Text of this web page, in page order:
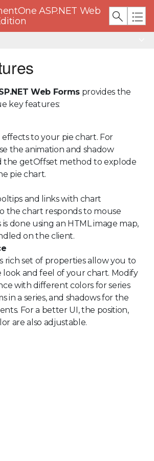
ASP.NET Web
Web Formsprovides the
key features:
effects to your pie chart. For
the animation and shadow
the getOffset method to explode
pie chart.
and links with chart
the chart responds to mouse
is done using an HTML image map,
on the client.
rich set of properties allow you to
and feel of your chart. Modify
with different colors for series
in a series, and shadows for the
For a better UI, the position,
are also adjustable.